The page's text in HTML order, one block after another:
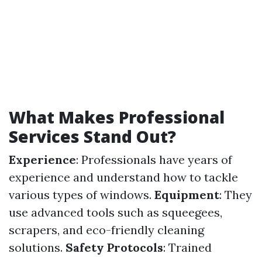
What Makes Professional
Services Stand Out?
Experience: Professionals have years of
experience and understand how to tackle
various types of windows. Equipment: They
use advanced tools such as squeegees,
scrapers, and eco-friendly cleaning
solutions. Safety Protocols: Trained